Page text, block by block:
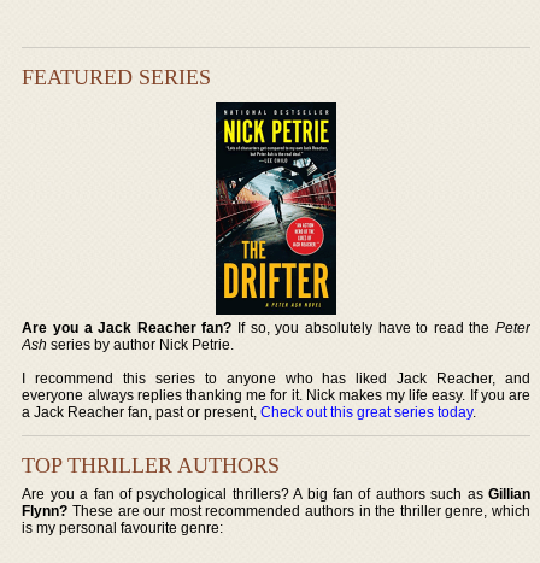
FEATURED SERIES
Are you a Jack Reacher fan? If so, you absolutely have to read the Peter
Ash series by author Nick Petrie.
I recommend this series to anyone who has liked Jack Reacher, and
everyone always replies thanking me for it. Nick makes my life easy. If you are
a Jack Reacher fan, past or present,Check out this great series today.
TOP THRILLER AUTHORS
Are you a fan of psychological thrillers? A big fan of authors such as Gillian
Flynn? These are our most recommended authors in the thriller genre, which
is my personal favourite genre: